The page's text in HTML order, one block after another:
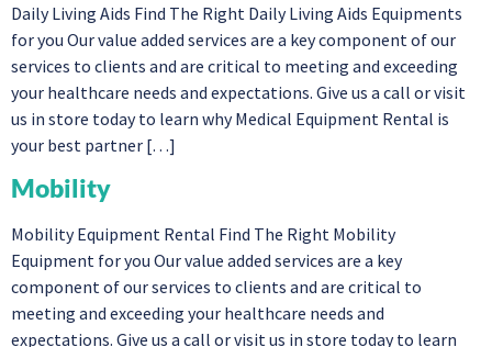
Daily Living Aids Find The Right Daily Living Aids Equipments
for you Our value added services are a key component of our
services to clients and are critical to meeting and exceeding
your healthcare needs and expectations. Give us a call or visit
us in store today to learn why Medical Equipment Rental is
your best partner […]
Mobility
Mobility Equipment Rental Find The Right Mobility
Equipment for you Our value added services are a key
component of our services to clients and are critical to
meeting and exceeding your healthcare needs and
expectations. Give us a call or visit us in store today to learn